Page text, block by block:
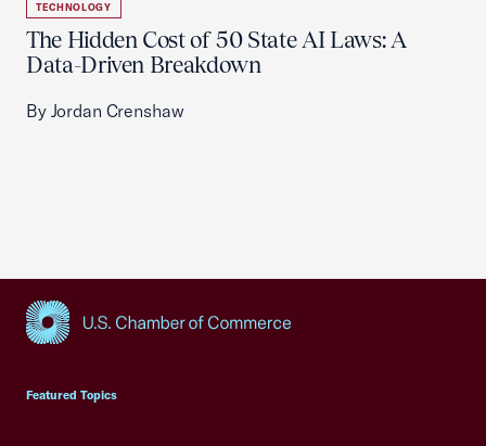
TECHNOLOGY
The Hidden Cost of 50 State AI Laws: A
Data-Driven Breakdown
By Jordan Crenshaw
Featured Topics